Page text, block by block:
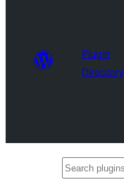
Plugin
Directory
Search